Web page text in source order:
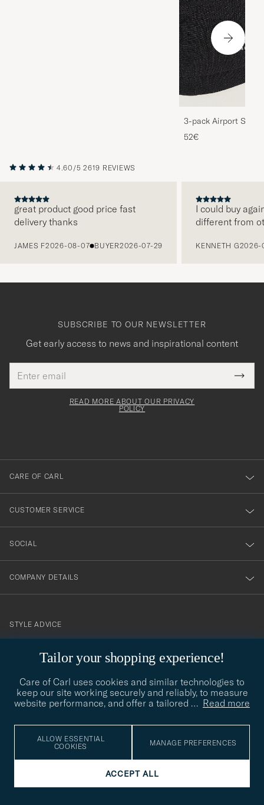
3-pack Airport
Melange
52€
4.60/5 2619 REVIEWS
great product good price fast
delivery thanks
JAMES F2026-08-07 BUYER2026-07-29
I could buy
different from
KENNETH G2026-
Tailor your shopping experience!
Care of Carl uses cookies and similar technologies to
keep our site working securely and reliably, to measure
website performance, and offer a tailored … Read more
ALLOW ESSENTIAL
COOKIES
MANAGE PREFERENCES
ACCEPT ALL
SUBSCRIBE TO OUR NEWSLETTER
Get early access to news and inspirational content
address
This
field
Tack
för
dig
till
vårt
nyhetsbrev!
READ MORE ABOUT OUR PRIVACY
POLICY
CARE OF CARL
CUSTOMER SERVICE
SOCIAL
COMPANY DETAILS
contact@careofcarl.com
STYLE ADVICE
STYLE ADVICE